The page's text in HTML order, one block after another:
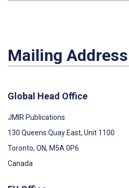
Mailing Address
Global Head Office
JMIR Publications
130 Queens Quay East, Unit 1100
Toronto, ON, M5A 0P6
Canada